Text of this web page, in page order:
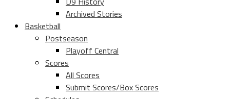
Archived Stories
Basketball
Postseason
Playoff Central
Scores
All Scores
Submit Scores/Box Scores